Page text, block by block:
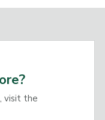
visit the